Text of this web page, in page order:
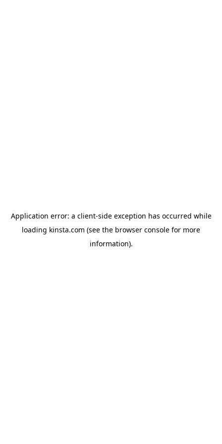
Application error: a client-side exception has occurred while
loading kinsta.com (see the browser console for more
information).